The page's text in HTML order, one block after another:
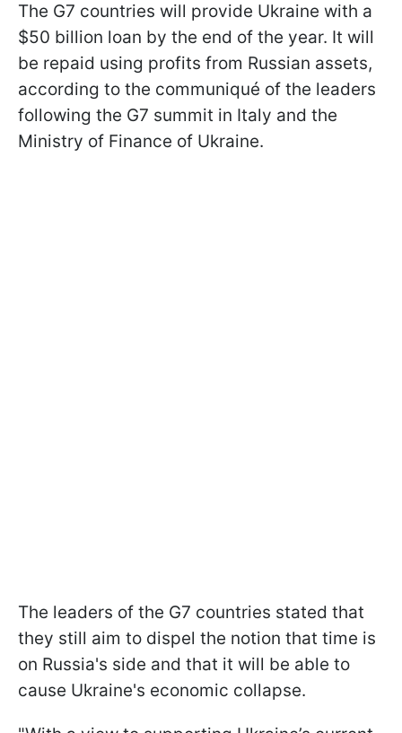
The G7 countries will provide Ukraine with a
$50 billion loan by the end of the year. It will
be repaid using profits from Russian assets,
according to the communiqué of the leaders
following the G7 summit in Italy and the
Ministry of Finance of Ukraine.
The leaders of the G7 countries stated that
they still aim to dispel the notion that time is
on Russia's side and that it will be able to
cause Ukraine's economic collapse.